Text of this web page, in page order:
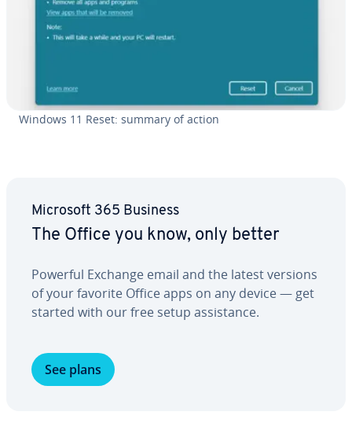
Windows 11 Reset: summary of action
Microsoft 365 Business
The Office you know, only better
Powerful Exchange email and the latest versions
of your favorite Office apps on any device — get
started with our free setup as­sis­tance.
See plans